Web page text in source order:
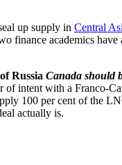
up supply in Central
finance academics
Russia Canada should
of intent with a Franco-
100 per cent of the
actually is.